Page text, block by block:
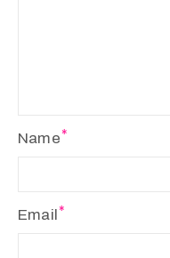
Name
Email